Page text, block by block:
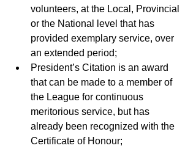
volunteers, at the Local, Provincial
or the National level that has
provided exemplary service, over
an extended period;
President’s Citation is an award
that can be made to a member of
the League for continuous
meritorious service, but has
already been recognized with the
Certificate of Honour;